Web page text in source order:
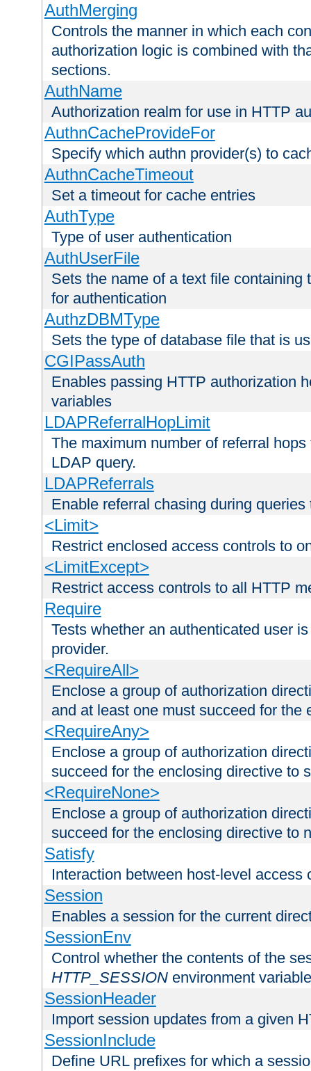
AuthMerging
Controls the manner in which each
authorization logic is combined with
sections.
AuthName
Authorization realm for use in HTTP
AuthnCacheProvideFor
Specify which authn provider(s) to
AuthnCacheTimeout
Set a timeout for cache entries
AuthType
Type of user authentication
AuthUserFile
Sets the name of a text file
for authentication
AuthzDBMType
Sets the type of database file that is
CGIPassAuth
Enables passing HTTP authorization
variables
LDAPReferralHopLimit
The maximum number of referral
LDAP query.
LDAPReferrals
Enable referral chasing during
<Limit>
Restrict enclosed access controls to
<LimitExcept>
Restrict access controls to all HTTP
Require
Tests whether an authenticated user
provider.
<RequireAll>
Enclose a group of authorization
and at least one must succeed for the
<RequireAny>
Enclose a group of authorization
succeed for the enclosing directive to
<RequireNone>
Enclose a group of authorization
succeed for the enclosing directive to
Satisfy
Interaction between host-level access
Session
Enables a session for the current
SessionEnv
Control whether the contents of the
HTTP_SESSION environment variable
SessionHeader
Import session updates from a given
SessionInclude
Define URL prefixes for which a